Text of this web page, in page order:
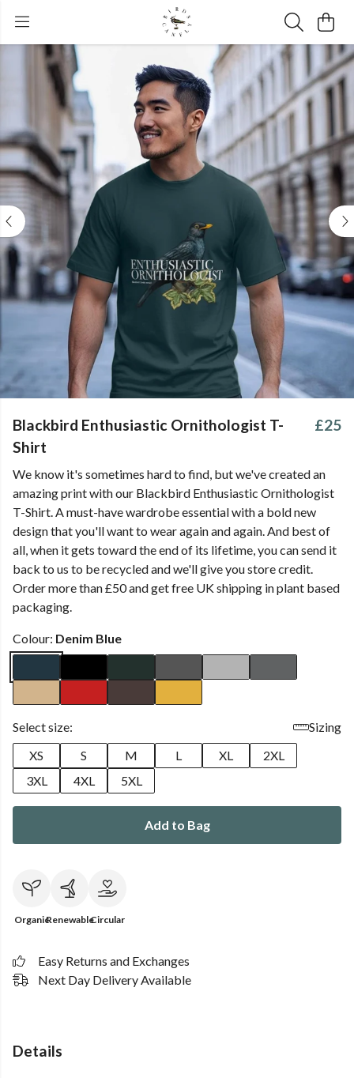
Blackbird Enthusiastic Ornithologist T-
Shirt
£25
We know it's sometimes hard to find, but we've created an
amazing print with our Blackbird Enthusiastic Ornithologist
T-Shirt. A must-have wardrobe essential with a bold new
design that you'll want to wear again and again. And best of
all, when it gets toward the end of its lifetime, you can send it
back to us to be recycled and we'll give you store credit.
Order more than £50 and get free UK shipping in plant based
packaging.
Colour: Denim Blue
Select size:
Sizing
XS
S M L XL
2XL
3XL
4XL 5XL
Add to Bag
OrganicRenewableCircular
Easy Returns and Exchanges
Next Day Delivery Available
Details